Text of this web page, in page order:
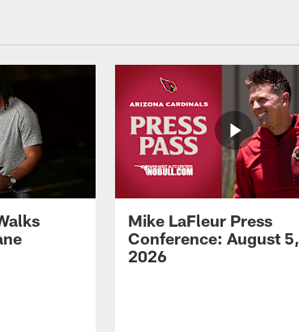
Mike LaFleur Press
Conference: August 5,
2026